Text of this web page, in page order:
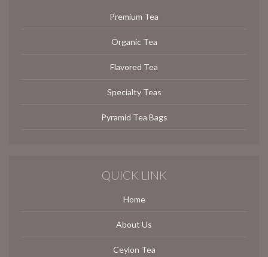
Premium Tea
Organic Tea
Flavored Tea
Specialty Teas
Pyramid Tea Bags
QUICK LINK
Home
About Us
Ceylon Tea